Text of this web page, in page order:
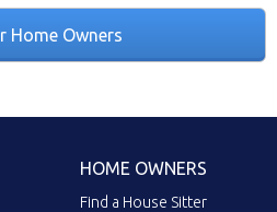
Home Owners
HOME OWNERS
Find a House Sitter